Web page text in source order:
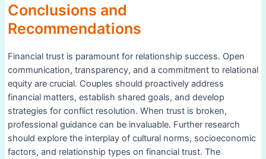
Conclusions and
Recommendations
Financial trust is paramount for relationship success. Open
communication, transparency, and a commitment to relational
equity are crucial. Couples should proactively address
financial matters, establish shared goals, and develop
strategies for conflict resolution. When trust is broken,
professional guidance can be invaluable. Further research
should explore the interplay of cultural norms, socioeconomic
factors, and relationship types on financial trust. The